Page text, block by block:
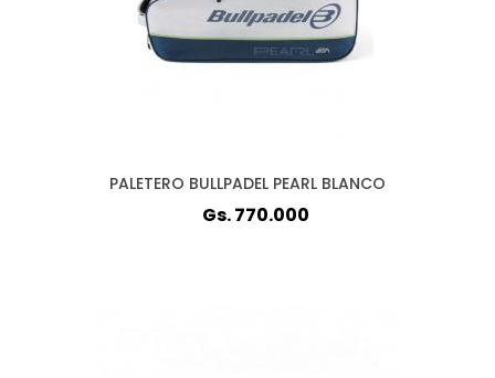
PALETERO BULLPADEL PEARL BLANCO
Gs. 770.000